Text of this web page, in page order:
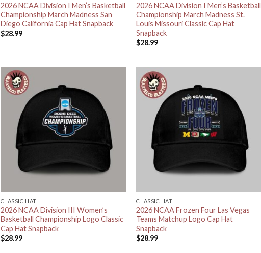
2026 NCAA Division I Men’s Basketball
Championship March Madness San
Diego California Cap Hat Snapback
$28.99
2026 NCAA Division I Men’s Basketball
Championship March Madness St.
Louis Missouri Classic Cap Hat
Snapback
$28.99
CLASSIC HAT
2026 NCAA Division III Women’s
Basketball Championship Logo Classic
Cap Hat Snapback
$28.99
CLASSIC HAT
2026 NCAA Frozen Four Las Vegas
Teams Matchup Logo Cap Hat
Snapback
$28.99